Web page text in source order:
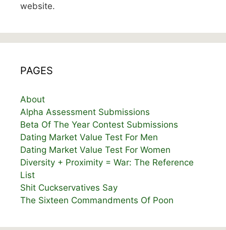
website.
PAGES
About
Alpha Assessment Submissions
Beta Of The Year Contest Submissions
Dating Market Value Test For Men
Dating Market Value Test For Women
Diversity + Proximity = War: The Reference
List
Shit Cuckservatives Say
The Sixteen Commandments Of Poon